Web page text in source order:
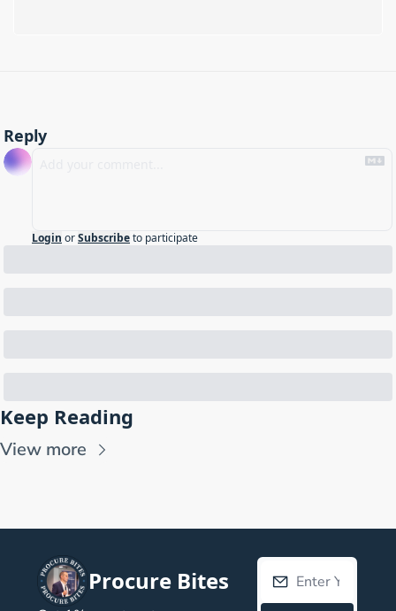
Reply
Login orSubscribeto participate
Keep Reading
View more
Procure Bites